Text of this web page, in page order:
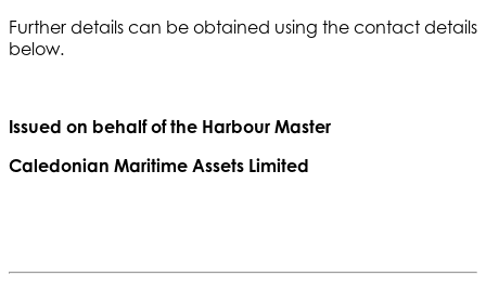
Further details can be obtained using the contact details
below.
Issued on behalf of the Harbour Master
Caledonian Maritime Assets Limited